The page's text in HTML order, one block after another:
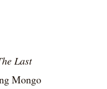
Last
Mongo